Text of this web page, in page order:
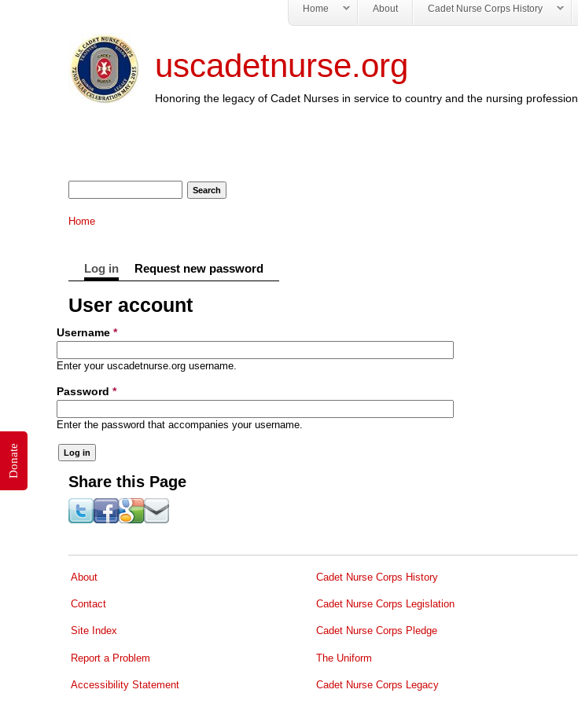
Home About Cadet Nurse Corps History
uscadetnurse.org
Honoring the legacy of Cadet Nurses in service to country and the nursing profession
You are here
Home
Primary tabs
Log in (active tab)
Request new password
User account
Username *
Enter your uscadetnurse.org username.
Password *
Enter the password that accompanies your username.
Share this Page
About
Contact
Site Index
Report a Problem
Accessibility Statement
Cadet Nurse Corps History
Cadet Nurse Corps Legislation
Cadet Nurse Corps Pledge
The Uniform
Cadet Nurse Corps Legacy
Donate